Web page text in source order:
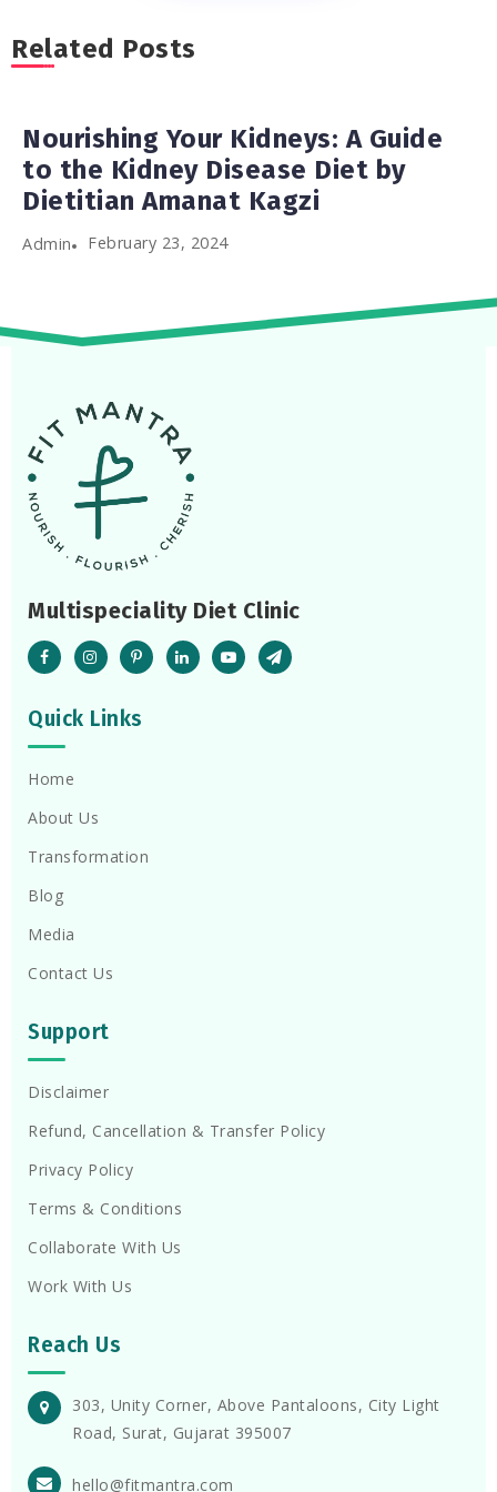
Related Posts
Nourishing Your Kidneys: A Guide
to the Kidney Disease Diet by
Dietitian Amanat Kagzi
Admin February 23, 2024
Multispeciality Diet Clinic
Quick Links
Home
About Us
Transformation
Blog
Media
Contact Us
Support
Disclaimer
Refund, Cancellation & Transfer Policy
Privacy Policy
Terms & Conditions
Collaborate With Us
Work With Us
Reach Us
303, Unity Corner, Above Pantaloons, City Light
Road, Surat, Gujarat 395007
hello@fitmantra.com